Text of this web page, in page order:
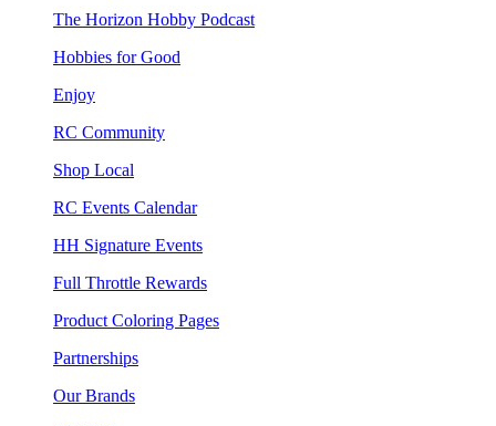
The Horizon Hobby Podcast
Hobbies for Good
Enjoy
RC Community
Shop Local
RC Events Calendar
HH Signature Events
Full Throttle Rewards
Product Coloring Pages
Partnerships
Our Brands